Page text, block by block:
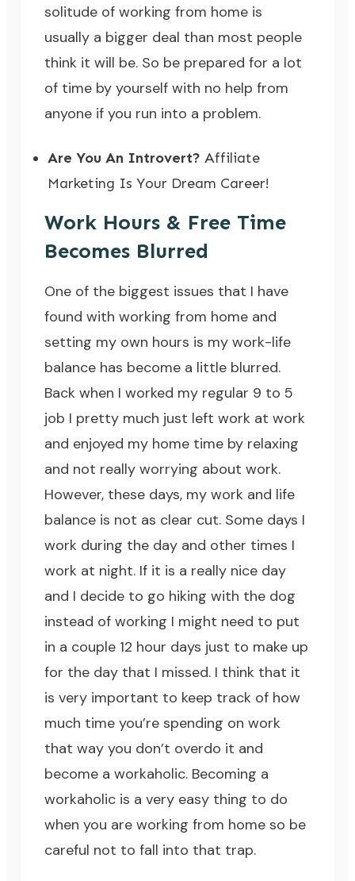
solitude of working from home is
usually a bigger deal than most people
think it will be. So be prepared for a lot
of time by yourself with no help from
anyone if you run into a problem.
Are You An Introvert? Affiliate
Marketing Is Your Dream Career!
Work Hours & Free Time
Becomes Blurred
One of the biggest issues that I have
found with working from home and
setting my own hours is my work-life
balance has become a little blurred.
Back when I worked my regular 9 to 5
job I pretty much just left work at work
and enjoyed my home time by relaxing
and not really worrying about work.
However, these days, my work and life
balance is not as clear cut. Some days I
work during the day and other times I
work at night. If it is a really nice day
and I decide to go hiking with the dog
instead of working I might need to put
in a couple 12 hour days just to make up
for the day that I missed. I think that it
is very important to keep track of how
much time you’re spending on work
that way you don’t overdo it and
become a workaholic. Becoming a
workaholic is a very easy thing to do
when you are working from home so be
careful not to fall into that trap.